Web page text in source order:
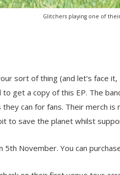
Glitchers playing one of
sort of thing (and let’s face
get a copy of this EP. The
can for fans. Their merch
to save the planet whilst
5th November. You can